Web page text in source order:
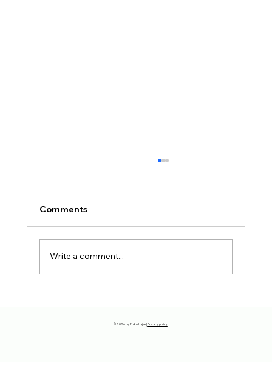
Comments
Write a comment...
© 2026 by Eniko Hajas | Privacy policy